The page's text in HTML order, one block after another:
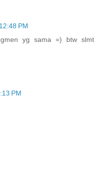
PM
yg sama =) btw slmt
PM